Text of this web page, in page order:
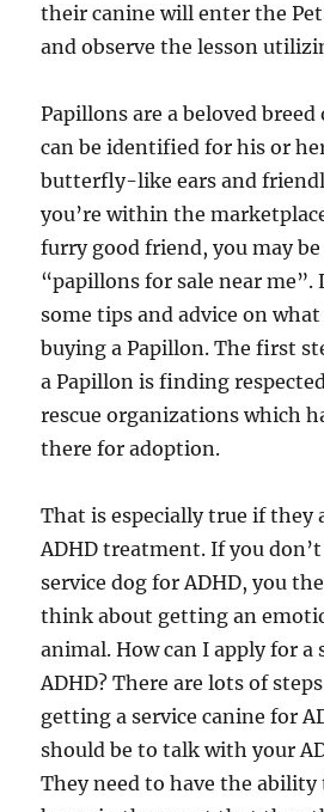
their canine will enter the
and observe the lesson
Papillons are a beloved
can be identified for his or
butterfly-like ears and
you’re within the
furry good friend, you may
“papillons for sale near me”.
some tips and advice on
buying a Papillon. The first
a Papillon is finding
rescue organizations which
there for adoption.
That is especially true if they
ADHD treatment. If you
service dog for ADHD, you
think about getting an
animal. How can I apply for a
ADHD? There are lots of
getting a service canine for
should be to talk with your
They need to have the